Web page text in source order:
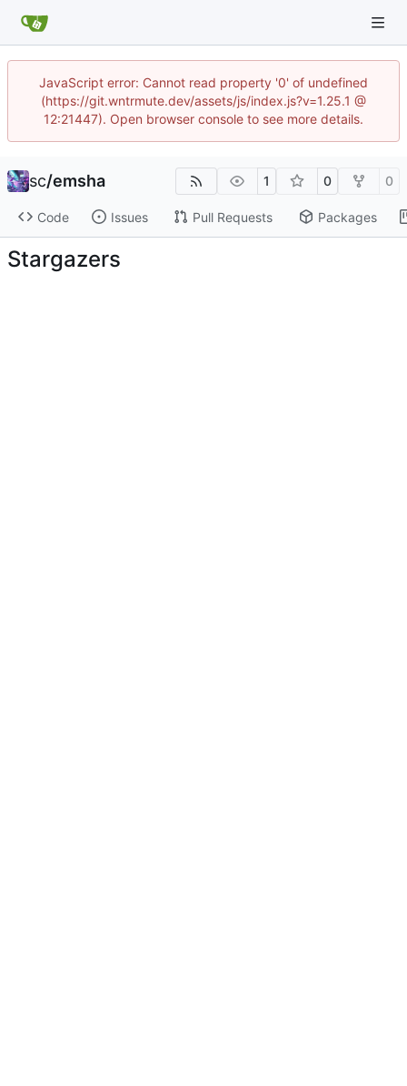
JavaScript error: Cannot read property '0' of undefined
(https://git.wntrmute.dev/assets/js/index.js?v=1.25.1 @
12:21447). Open browser console to see more details.
sc/emsha 1 0 0
Code Issues Pull Requests Packages
Stargazers